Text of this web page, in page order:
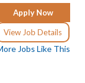
Apply Now
View Job Details
Jobs Like This